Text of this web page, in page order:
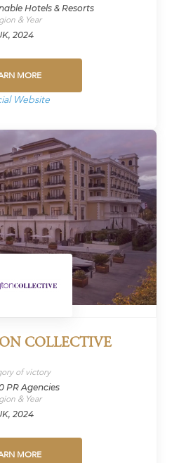
Hotels & Resorts
& Year
2024
MORE
Website
COLLECTIVE
of victory
PR Agencies
& Year
2024
MORE